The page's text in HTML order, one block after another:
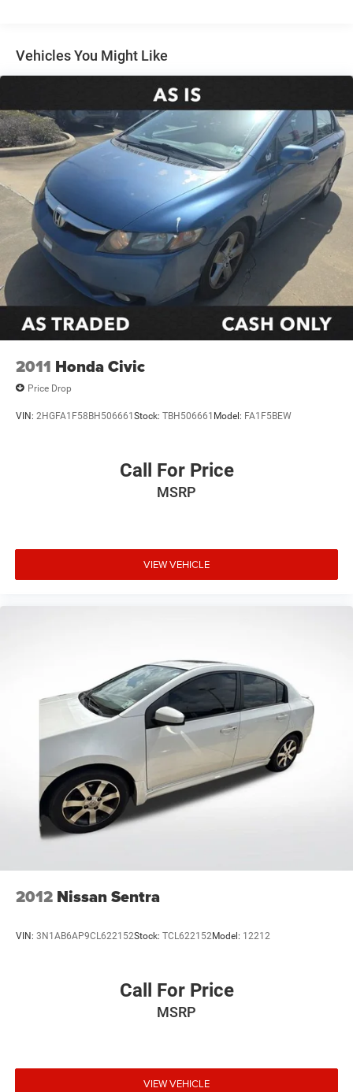
Quasi-Dual Stainless Steel Exhaust
Multi-Link Rear Suspension w/Coil Springs
4-Wheel Disc Brakes w/4-Wheel ABS, Front Vented
Discs, Brake Assist and Hill Hold Control
Vehicles You Might Like
2011 Honda Civic
Price Drop
VIN: 2HGFA1F58BH506661Stock: TBH506661 Model: FA1F5BEW
Call For Price
MSRP
VIEW VEHICLE
2012 Nissan Sentra
VIN: 3N1AB6AP9CL622152Stock: TCL622152Model: 12212
Call For Price
MSRP
VIEW VEHICLE